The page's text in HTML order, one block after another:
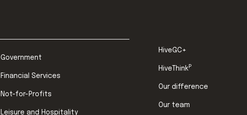
Government
Financial Services
Not-for-Profits
Leisure and Hospitality
HiveGC+
HiveThinkP
Our difference
Our team